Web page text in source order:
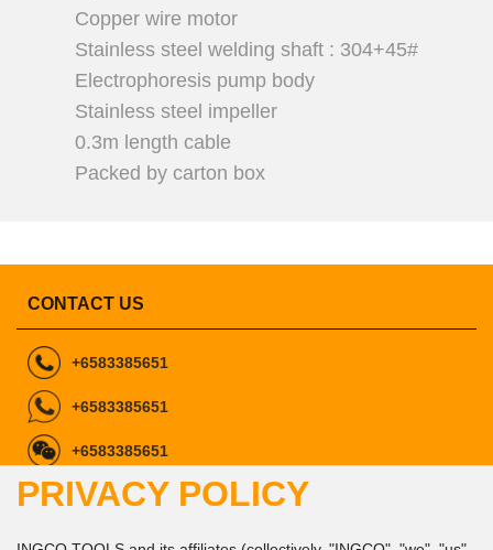
Copper wire motor
Stainless steel welding shaft : 304+45#
Electrophoresis pump body
Stainless steel impeller
0.3m length cable
Packed by carton box
CONTACT US
+6583385651
+6583385651
+6583385651
ingcomarketing@gmail.com
PRIVACY POLICY